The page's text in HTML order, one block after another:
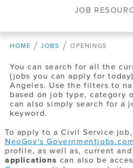
JOB
HOME JOBS OPENINGS
You can search for all the
(jobs you can apply for
Angeles. Use the filters to
based on job type, category
can also simply search for a
keyword.
To apply to a Civil Service
NeoGov's Governmentjobs.com
profile, as well as, current
applications can also be